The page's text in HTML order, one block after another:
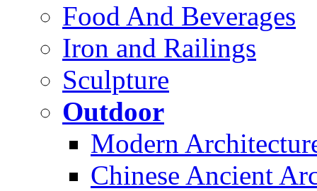
Food And Beverages
Iron and Railings
Sculpture
Outdoor
Modern
Chinese Ancient